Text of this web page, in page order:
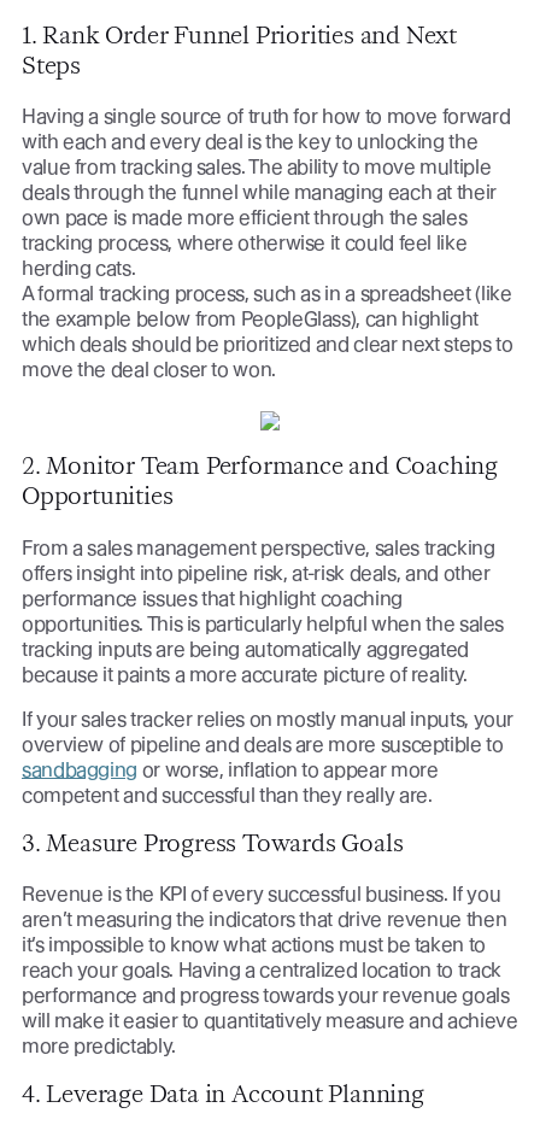
1. Rank Order Funnel Priorities and Next
Steps
Having a single source of truth for how to move forward
with each and every deal is the key to unlocking the
value from tracking sales. The ability to move multiple
deals through the funnel while managing each at their
own pace is made more efficient through the sales
tracking process, where otherwise it could feel like
herding cats.
A formal tracking process, such as in a spreadsheet (like
the example below from PeopleGlass), can highlight
which deals should be prioritized and clear next steps to
move the deal closer to won.
2. Monitor Team Performance and Coaching
Opportunities
From a sales management perspective, sales tracking
offers insight into pipeline risk, at-risk deals, and other
performance issues that highlight coaching
opportunities. This is particularly helpful when the sales
tracking inputs are being automatically aggregated
because it paints a more accurate picture of reality.
If your sales tracker relies on mostly manual inputs, your
overview of pipeline and deals are more susceptible to
sandbagging or worse, inflation to appear more
competent and successful than they really are.
3. Measure Progress Towards Goals
Revenue is the KPI of every successful business. If you
aren’t measuring the indicators that drive revenue then
it’s impossible to know what actions must be taken to
reach your goals. Having a centralized location to track
performance and progress towards your revenue goals
will make it easier to quantitatively measure and achieve
more predictably.
4. Leverage Data in Account Planning